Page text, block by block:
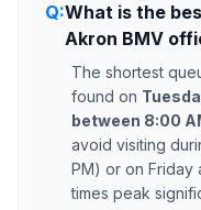
Q:What is the
Akron BMV
The shortest
found on
between 8:00
avoid visiting
PM) or on Friday
times peak